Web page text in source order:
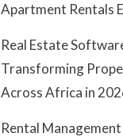
Apartment Rentals
Real Estate
Transforming
Across Africa in
Rental